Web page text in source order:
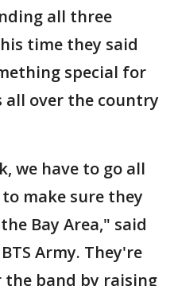
all three
time they said
special for
over the country
we have to go all
make sure they
Bay Area," said
Army. They're
band by raising